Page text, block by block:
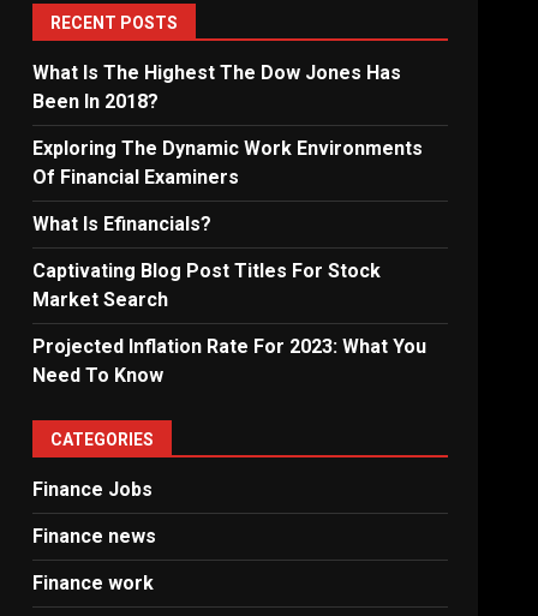
RECENT POSTS
What Is The Highest The Dow Jones Has
Been In 2018?
Exploring The Dynamic Work Environments
Of Financial Examiners
What Is Efinancials?
Captivating Blog Post Titles For Stock
Market Search
Projected Inflation Rate For 2023: What You
Need To Know
CATEGORIES
Finance Jobs
Finance news
Finance work